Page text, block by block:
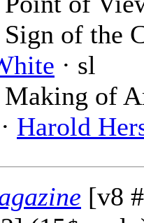
Sign of the
· sl
Making of
Harold
[v8